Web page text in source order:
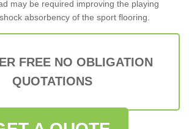
may be required improving the playing
absorbency of the sport flooring.
FREE NO OBLIGATION
QUOTATIONS